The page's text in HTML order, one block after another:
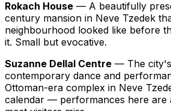
Rokach House — A beautifully
century mansion in Neve Tzedek
neighbourhood looked like before
it. Small but evocative.
Suzanne Dellal Centre — The
contemporary dance and
Ottoman-era complex in Neve
calendar — performances here are